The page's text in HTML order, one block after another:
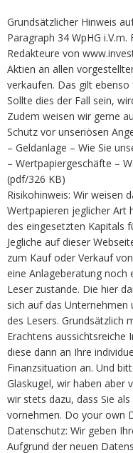
Grundsätzlicher Hinweis
Paragraph 34 WpHG
Redakteure von
Aktien an allen
verkaufen. Das gilt
Sollte dies der Fall sein,
Zudem weisen wir gerne
Schutz vor unseriösen
– Geldanlage – Wie Sie
– Wertpapiergeschäfte –
(pdf/326 KB)
Risikohinweis: Wir weisen
Wertpapieren jeglicher Art
des eingesetzten Kapitals
Jegliche auf dieser
zum Kauf oder Verkauf
eine Anlageberatung
Leser zustande. Die hier
sich auf das
des Lesers. Grundsätzlich
Erachtens aussichtsreiche
diese dann an Ihre
Finanzsituation an. Und
Glaskugel, wir haben aber
wir stets dazu, dass Sie
vornehmen. Do your own
Datenschutz: Wir geben
Aufgrund der neuen